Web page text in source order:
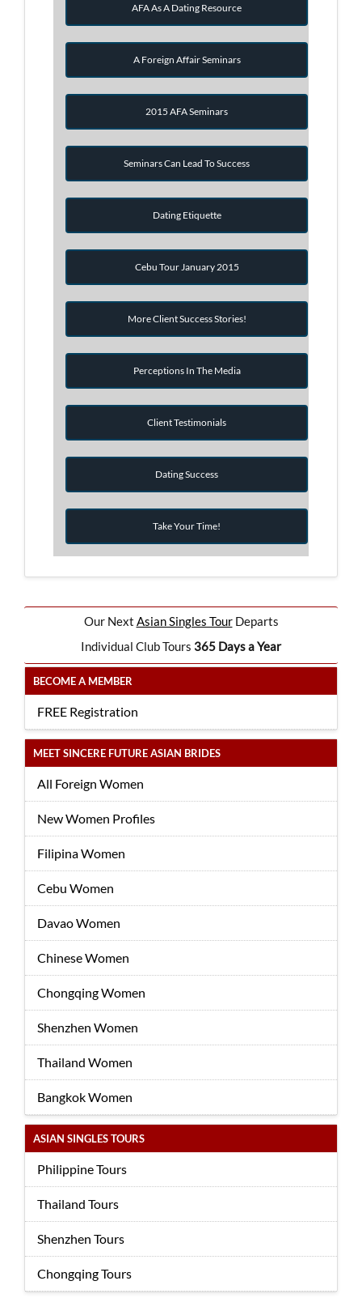
Our Next Asian Singles TourDeparts
Individual Club Tours 365 Days a Year
BECOME A MEMBER
FREE Registration
MEET SINCERE FUTURE ASIAN BRIDES
All Foreign Women
New Women Profiles
Filipina Women
Cebu Women
Davao Women
Chinese Women
Chongqing Women
Shenzhen Women
Thailand Women
Bangkok Women
ASIAN SINGLES TOURS
Philippine Tours
Thailand Tours
Shenzhen Tours
Chongqing Tours
AFA As A Dating Resource
A Foreign Affair Seminars
2015 AFA Seminars
Seminars Can Lead To Success
Dating Etiquette
Cebu Tour January 2015
More Client Success Stories!
Perceptions In The Media
Client Testimonials
Dating Success
Take Your Time!